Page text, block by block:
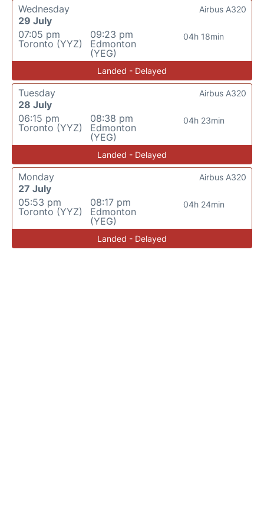
Wednesday
29 July
07:05 pm
Toronto (YYZ)
09:23 pm
Edmonton
(YEG)
04h 18min
Airbus A320
Landed - Delayed
Tuesday
28 July
06:15 pm
Toronto (YYZ)
08:38 pm
Edmonton
(YEG)
04h 23min
Airbus A320
Landed - Delayed
Monday
27 July
05:53 pm
Toronto (YYZ)
08:17 pm
Edmonton
(YEG)
04h 24min
Airbus A320
Landed - Delayed